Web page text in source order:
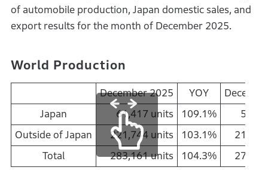
of automobile production, Japan domestic sales, and
export results for the month of December 2025.
World Production
December 2025 YOY
Japan
61,417 units 109.1%
Outside of Japan
221,744 units 103.1%
Total
283,161 units 104.3%